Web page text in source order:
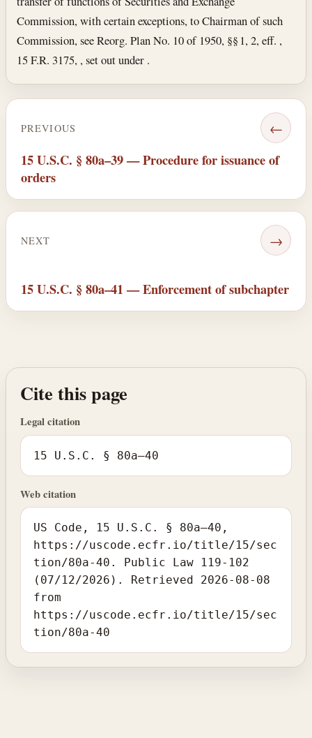
Commission, with certain exceptions, to Chairman of such
Commission, see Reorg. Plan No. 10 of 1950, §§ 1, 2, eff. ,
15 F.R. 3175, , set out under .
PREVIOUS ←
15 U.S.C. § 80a–39 — Procedure for issuance of
orders
NEXT →
15 U.S.C. § 80a–41 — Enforcement of subchapter
Cite this page
Legal citation
15 U.S.C. § 80a–40
Web citation
US Code, 15 U.S.C. § 80a–40,
https://uscode.ecfr.io/title/15/sec
tion/80a-40. Public Law 119-102
(07/12/2026). Retrieved 2026-08-08
from
https://uscode.ecfr.io/title/15/sec
tion/80a-40